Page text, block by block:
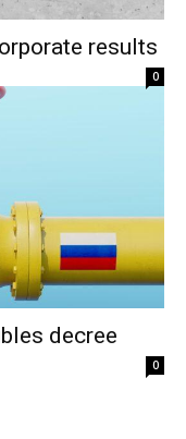
results
0
decree
0